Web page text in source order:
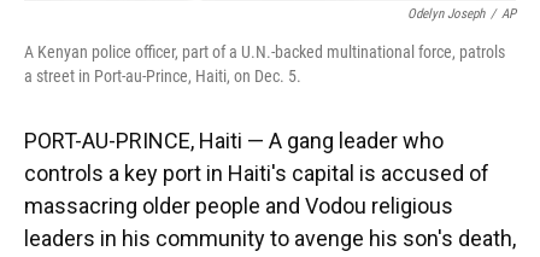
Odelyn Joseph / AP
A Kenyan police officer, part of a U.N.-backed multinational force, patrols
a street in Port-au-Prince, Haiti, on Dec. 5.
PORT-AU-PRINCE, Haiti — A gang leader who
controls a key port in Haiti's capital is accused of
massacring older people and Vodou religious
leaders in his community to avenge his son's death,